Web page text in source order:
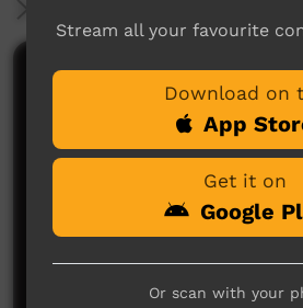
Comments on ICTV Play
No comments
Stream all your favourite
Download on
App
Get it on
Google
Or scan with your